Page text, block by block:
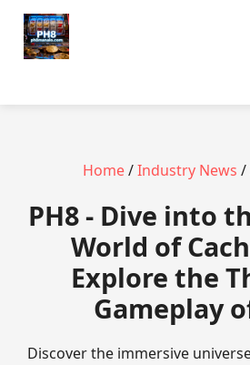
Home/Industry News /
PH8 - Dive into
World of
Explore the
Gameplay
Discover the immersive